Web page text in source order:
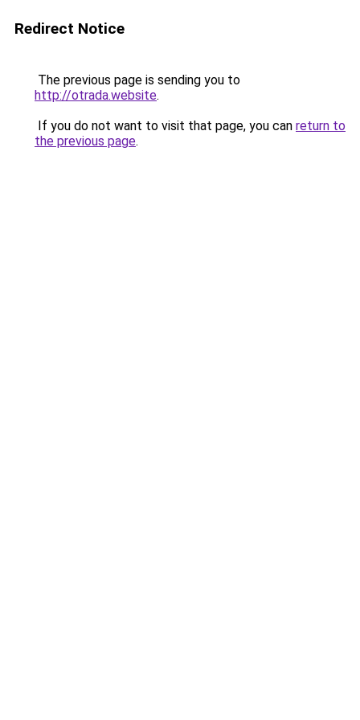
Redirect Notice
The previous page is sending you to
http://otrada.website.
If you do not want to visit that page, you can return to
the previous page.